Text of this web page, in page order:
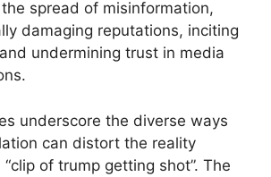
spread of misinformation,
damaging reputations, inciting
undermining trust in media
underscore the diverse ways
can distort the reality
of trump getting shot”. The